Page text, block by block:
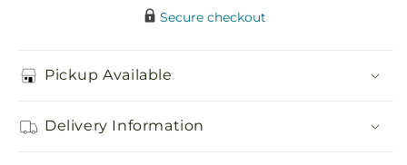
Secure checkout
Pickup Available
Delivery Information